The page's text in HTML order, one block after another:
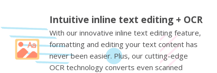
Intuitive inline text editing + OCR
With our innovative inline text editing feature,
formatting and editing your text content has
never been easier. Plus, our cutting-edge
OCR technology converts even scanned